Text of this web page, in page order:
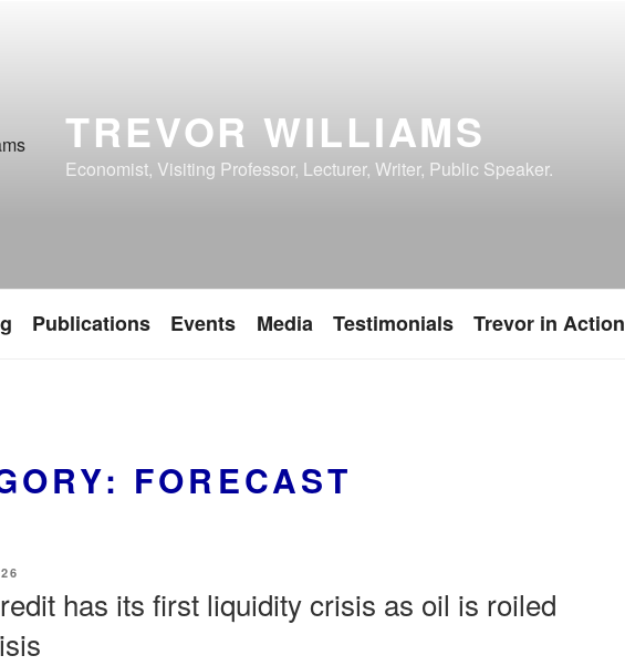
TREVOR WILLIAMS
Economist, Visiting Professor, Lecturer, Writer, Public Speaker.
Publications Events Media Testimonials Trevor in Action
FORECAST
has its first liquidity crisis as oil is roiled